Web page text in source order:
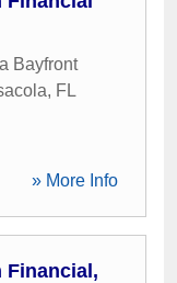
Bayfront
, FL
» More Info
Financial,